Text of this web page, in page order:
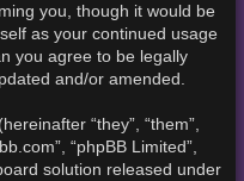
you, though it would be
as your continued usage
you agree to be legally
and/or amended.
“they”, “them”,
“phpBB Limited”,
solution released under